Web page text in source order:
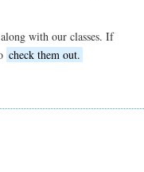
with our classes. If
check them out.